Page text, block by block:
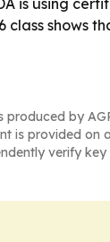
is using
class shows
produced by
is provided on
verify